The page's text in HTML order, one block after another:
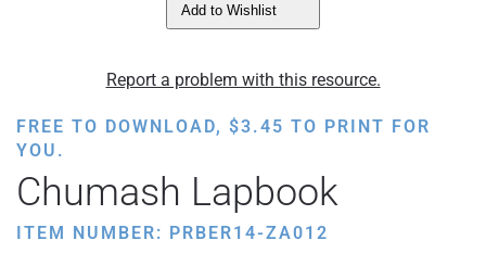
Add to Wishlist
Report a problem with this resource.
FREE TO DOWNLOAD, $3.45 TO PRINT FOR
YOU.
Chumash Lapbook
ITEM NUMBER: PRBER14-ZA012